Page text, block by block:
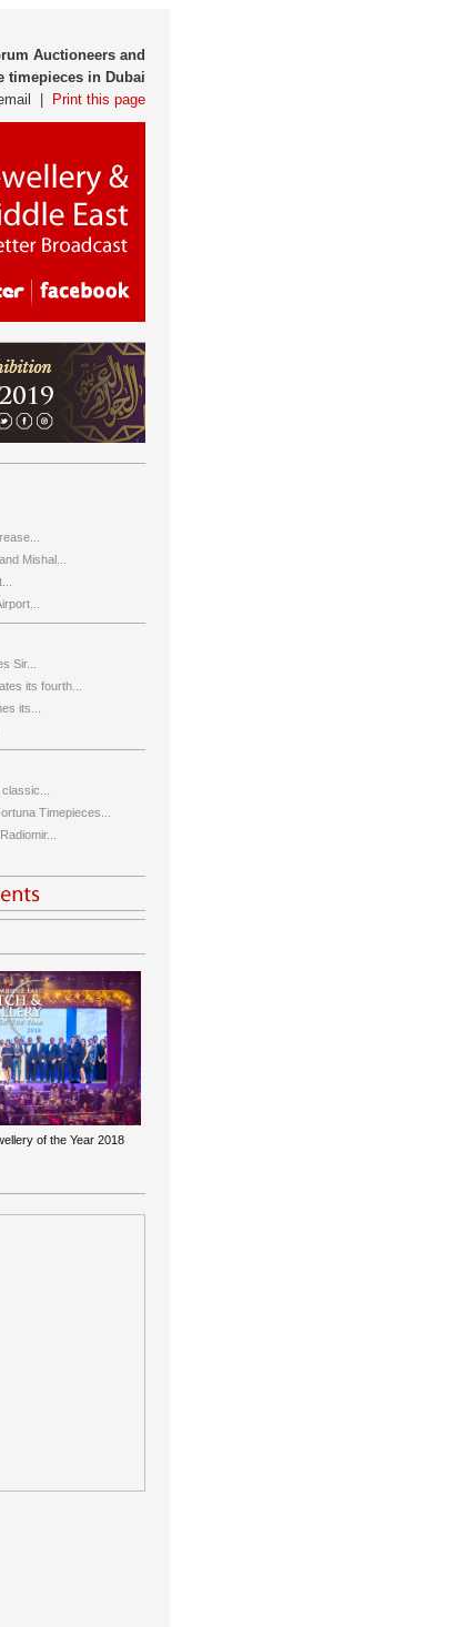
Auctioneers and
timepieces in Dubai
| Print this page
Mishal...
Sir...
its fourth...
its...
Timepieces...
of the Year 2018